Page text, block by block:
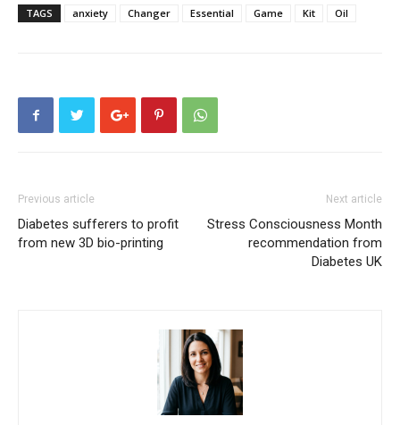
TAGS anxiety Changer Essential Game Kit Oil
Previous article
Diabetes sufferers to profit
from new 3D bio-printing
Next article
Stress Consciousness Month
recommendation from
Diabetes UK